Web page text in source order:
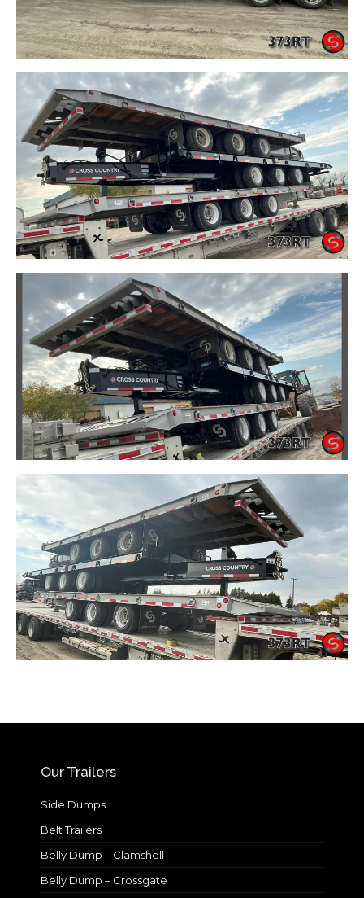
Our Trailers
Side Dumps
Belt Trailers
Belly Dump – Clamshell
Belly Dump – Crossgate